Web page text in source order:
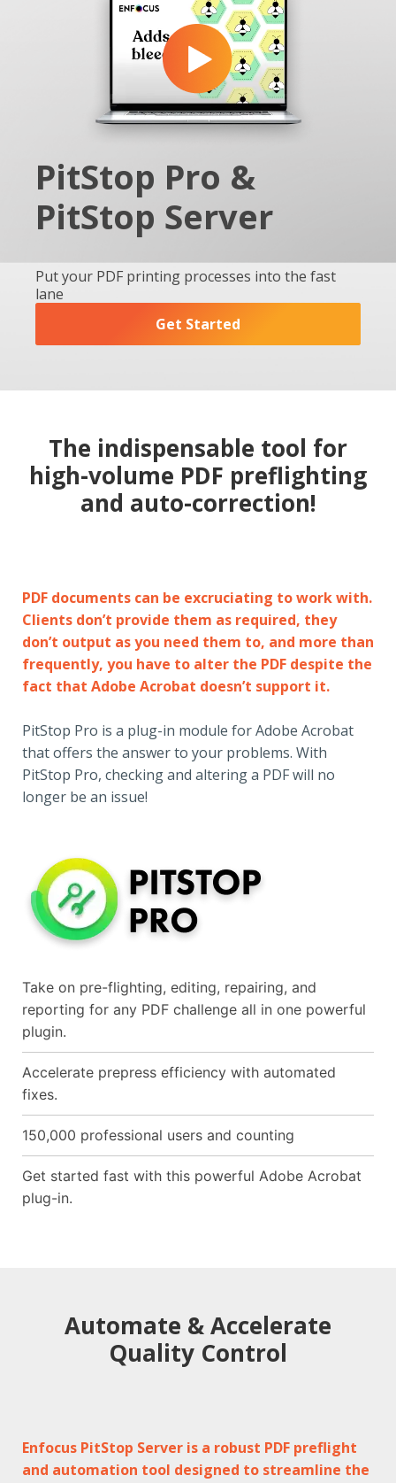
PitStop Pro &
PitStop Server
Put your PDF printing processes into the fast
lane
Get Started
The indispensable tool for
high-volume PDF preflighting
and auto-correction!
PDF documents can be excruciating to work with.
Clients don’t provide them as required, they
don’t output as you need them to, and more than
frequently, you have to alter the PDF despite the
fact that Adobe Acrobat doesn’t support it.
PitStop Pro is a plug-in module for Adobe Acrobat
that offers the answer to your problems. With
PitStop Pro, checking and altering a PDF will no
longer be an issue!
Take on pre-flighting, editing, repairing, and
reporting for any PDF challenge all in one powerful
plugin.
Accelerate prepress efficiency with automated
fixes.
150,000 professional users and counting
Get started fast with this powerful Adobe Acrobat
plug-in.
Automate & Accelerate
Quality Control
Enfocus PitStop Server is a robust PDF preflight
and automation tool designed to streamline the